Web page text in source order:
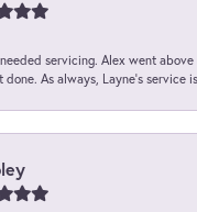
servicing. Alex went above
done. As always, Layne’s service